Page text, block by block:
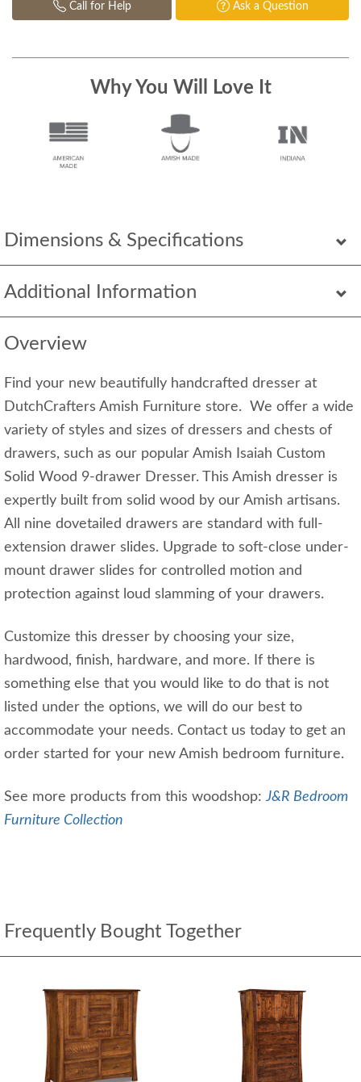
Dimensions & Specifications
Additional Information
Overview
Find your new beautifully handcrafted dresser at
DutchCrafters Amish Furniture store. We offer a wide
variety of styles and sizes of dressers and chests of
drawers, such as our popular Amish Isaiah Custom
Solid Wood 9-drawer Dresser. This Amish dresser is
expertly built from solid wood by our Amish artisans.
All nine dovetailed drawers are standard with full-
extension drawer slides. Upgrade to soft-close under-
mount drawer slides for controlled motion and
protection against loud slamming of your drawers.
Customize this dresser by choosing your size,
hardwood, finish, hardware, and more. If there is
something else that you would like to do that is not
listed under the options, we will do our best to
accommodate your needs. Contact us today to get an
order started for your new Amish bedroom furniture.
See more products from this woodshop:J&R Bedroom
Furniture Collection
Frequently Bought Together
Call for Help Ask a Question
Why You Will Love It